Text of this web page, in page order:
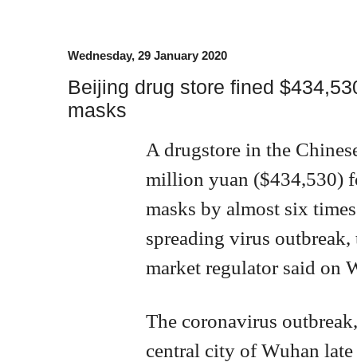
Wednesday, 29 January 2020
Beijing drug store fined
masks
A drugstore in the
million yuan ($434,530)
masks by almost six
spreading virus
market regulator said on
The coronavirus
central city of Wuhan